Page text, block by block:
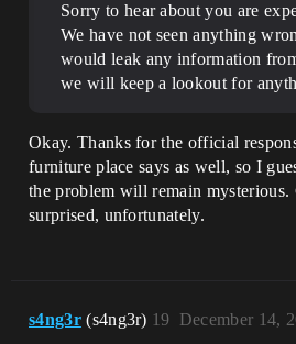
Sorry to hear about you are
We have not seen anything
would leak any information
we will keep a lookout for
Okay. Thanks for the official
furniture place says as well, so I
the problem will remain mysterious.
surprised, unfortunately.
s4ng3r (s4ng3r) December 14,
19